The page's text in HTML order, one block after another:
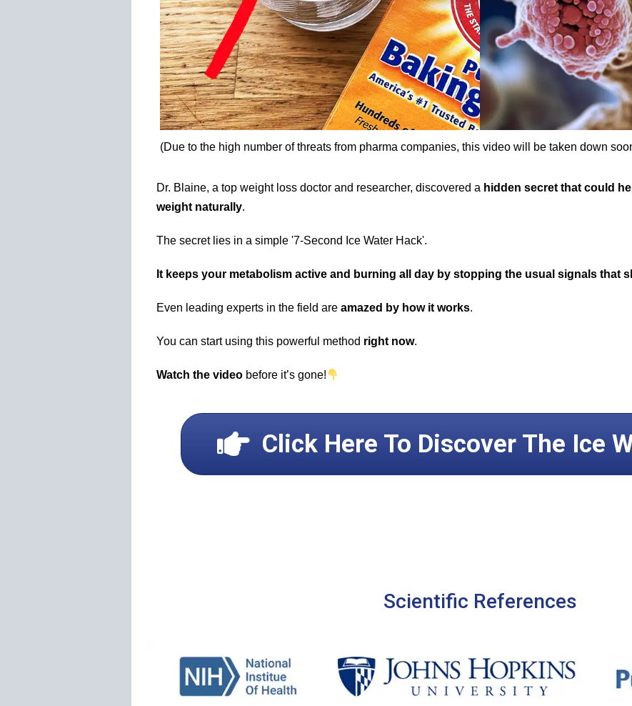
(Due to the high number of threats from pharma companies, this video will be taken down
Dr. Blaine, a top weight loss doctor and researcher, discovered a hidden secret that could
weight naturally.
The secret lies in a simple '7-Second Ice Water Hack'.
It keeps your metabolism active and burning all day by stopping the usual signals that
Even leading experts in the field are amazed by how it works.
You can start using this powerful method right now.
Watch the video before it’s gone!
Click Here To Discover The Ice
Scientific References